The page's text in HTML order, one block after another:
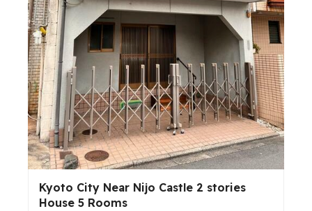
Kyoto City Near Nijo Castle 2 stories
House 5 Rooms